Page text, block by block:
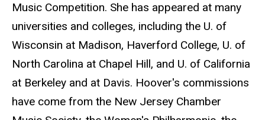
Music Competition. She has appeared at many
universities and colleges, including the U. of
Wisconsin at Madison, Haverford College, U. of
North Carolina at Chapel Hill, and U. of California
at Berkeley and at Davis. Hoover's commissions
have come from the New Jersey Chamber